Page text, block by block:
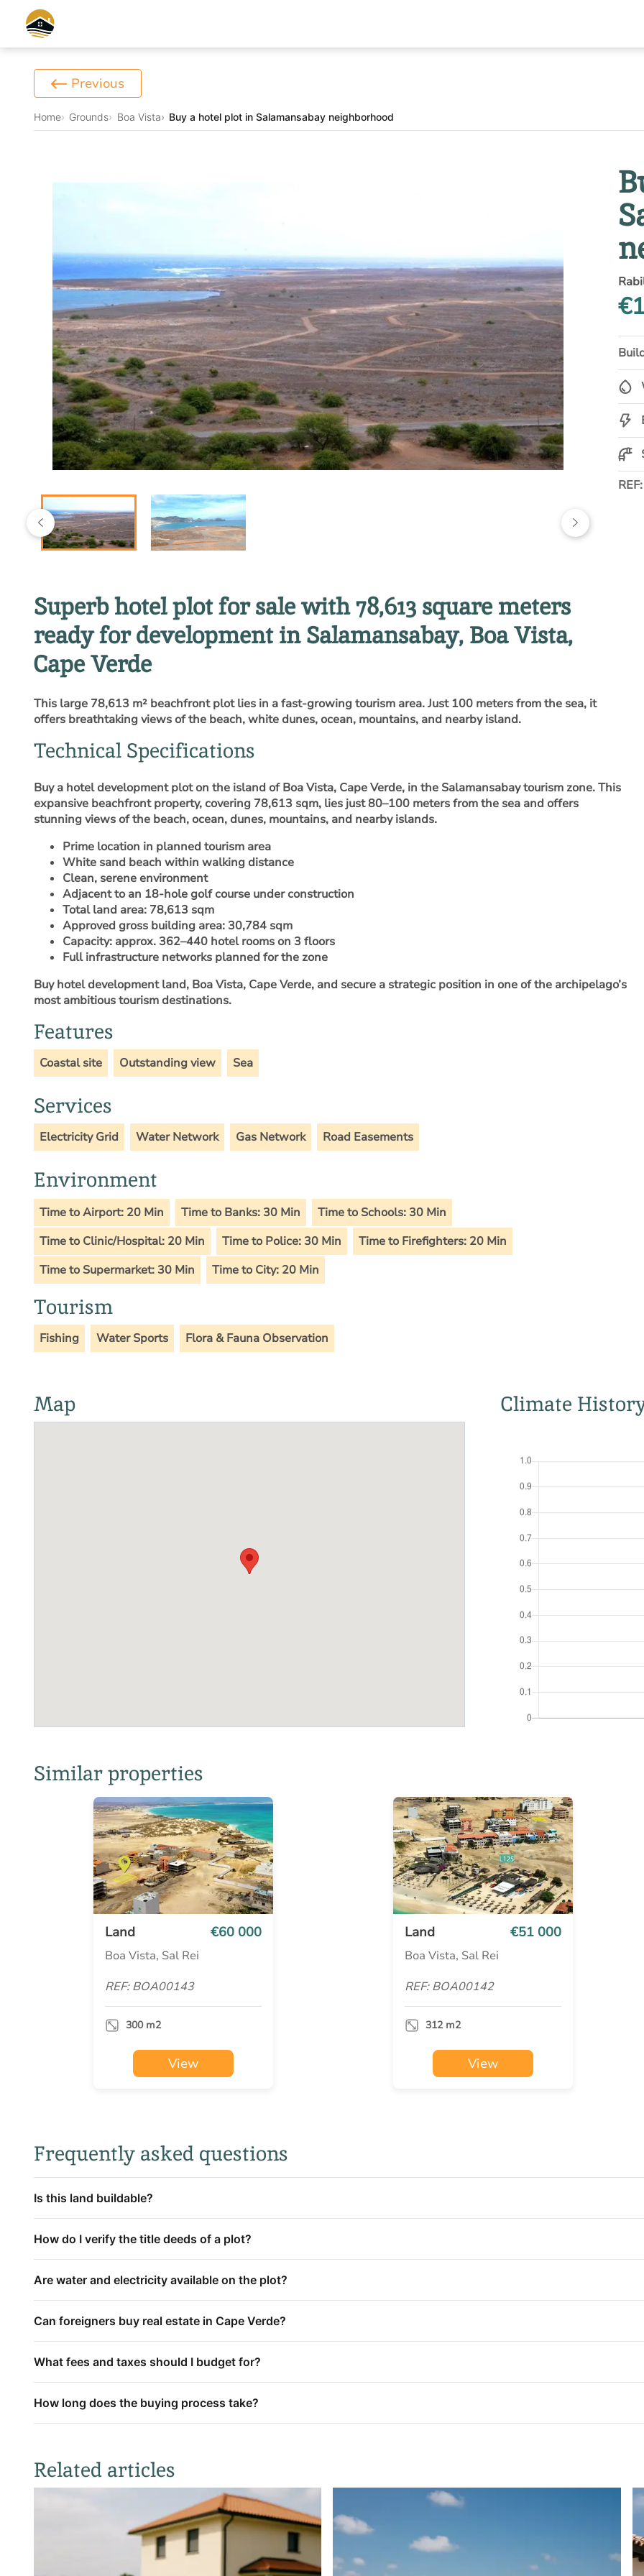
Previous
Home Grounds Boa Vista Buy a hotel plot in Salamansabay neighborhood
Superb hotel plot for sale with 78,613 square meters
ready for development in Salamansabay, Boa Vista,
Cape Verde
This large 78,613 m² beachfront plot lies in a fast-growing tourism area. Just 100 meters from the sea, it
offers breathtaking views of the beach, white dunes, ocean, mountains, and nearby island.
Technical Specifications
Buy a hotel development plot on the island of Boa Vista, Cape Verde, in the Salamansabay tourism zone. This
expansive beachfront property, covering 78,613 sqm, lies just 80–100 meters from the sea and offers
stunning views of the beach, ocean, dunes, mountains, and nearby islands.
Prime location in planned tourism area
White sand beach within walking distance
Clean, serene environment
Adjacent to an 18-hole golf course under construction
Total land area: 78,613 sqm
Approved gross building area: 30,784 sqm
Capacity: approx. 362–440 hotel rooms on 3 floors
Full infrastructure networks planned for the zone
Buy hotel development land, Boa Vista, Cape Verde, and secure a strategic position in one of the archipelago’s
most ambitious tourism destinations.
Features
Coastal site Outstanding view Sea
Services
Electricity Grid Water Network Gas Network Road Easements
Environment
Time to Airport: 20 Min Time to Banks: 30 Min
Time to Schools: 30 Min
Time to Clinic/Hospital: 20 Min
Time to Police: 30 Min
Time to Firefighters: 20 Min
Time to Supermarket: 30 Min
Time to City: 20 Min
Tourism
Fishing Water Sports Flora & Fauna Observation
Map Climate
Similar properties
Land €60 000
Boa Vista, Sal Rei
REF: BOA00143
300 m2
View
Land €51 000
Boa Vista, Sal Rei
REF: BOA00142
312 m2
View
Frequently asked questions
Is this land buildable?
How do I verify the title deeds of a plot?
Are water and electricity available on the plot?
Can foreigners buy real estate in Cape Verde?
What fees and taxes should I budget for?
How long does the buying process take?
Related articles